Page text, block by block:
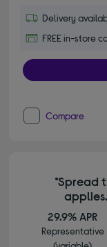
Delivery
FREE in-store
Compare
*Spread
29.9% APR
Representative